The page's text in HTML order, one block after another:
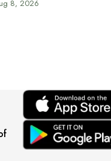
8, 2026